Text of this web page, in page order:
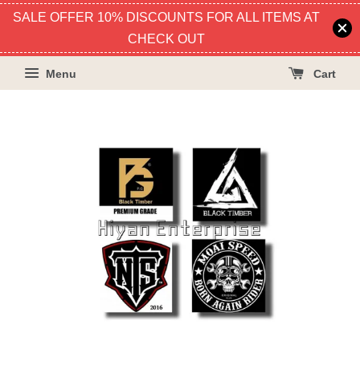
SALE OFFER 10% DISCOUNTS FOR ALL ITEMS AT
CHECK OUT
Menu Cart